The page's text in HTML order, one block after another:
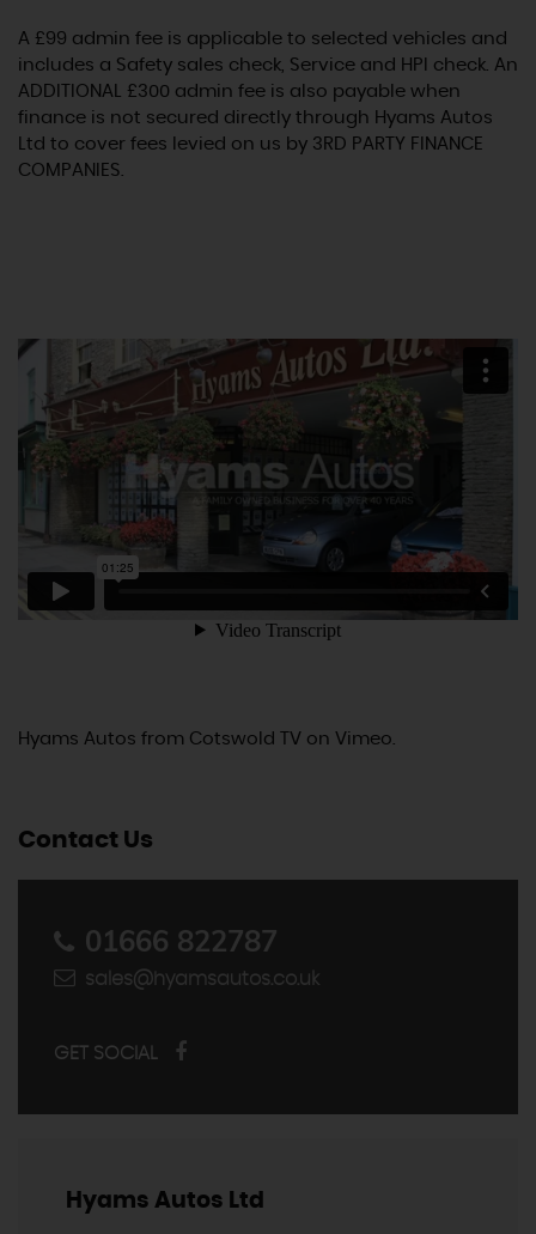
A £99 admin fee is applicable to selected vehicles and
includes a Safety sales check, Service and HPI check. An
ADDITIONAL £300 admin fee is also payable when
finance is not secured directly through Hyams Autos
Ltd to cover fees levied on us by 3RD PARTY FINANCE
COMPANIES.
Hyams Autos from Cotswold TV on Vimeo.
Contact Us
01666 822787
sales@hyamsautos.co.uk
GET SOCIAL
Hyams Autos Ltd